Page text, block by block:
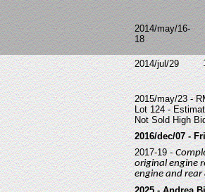
2014/may/16-
18
2014/jul/29
2015/may/23 -
Lot 124 -
Not Sold High
2016/dec/07 -
2017-19 -
original engine
engine and